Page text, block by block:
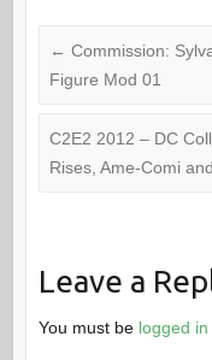
← Commission:
Figure Mod 01
C2E2 2012 – DC
Rises, Ame-Comi
Leave a
You must be logged in